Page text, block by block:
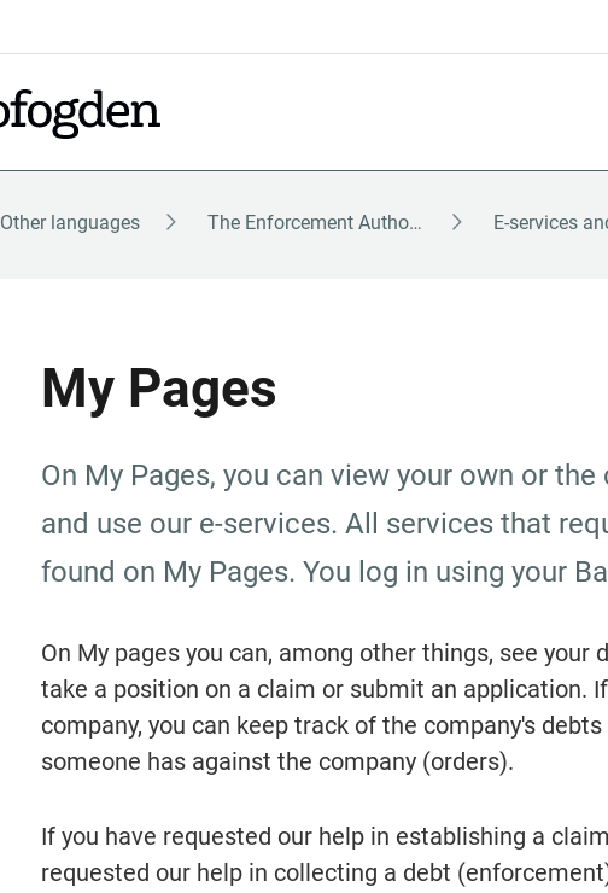
Other languages The Enforcement Authority – English E-services
My Pages
On My Pages, you can view your own or
and use our e-services. All services that
found on My Pages. You log in using your
On My pages you can, among other things, see your
take a position on a claim or submit an application.
company, you can keep track of the company's
someone has against the company (orders).
If you have requested our help in establishing a
requested our help in collecting a debt